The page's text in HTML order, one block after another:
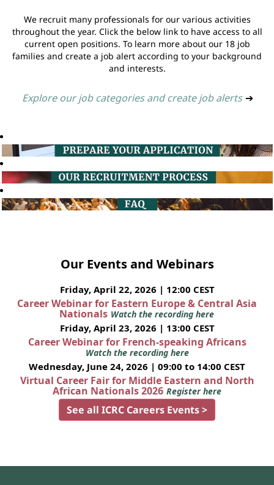
We recruit many professionals for our various activities
throughout the year. Click the below link to have access to all
current open positions. To learn more about our 18 job
families and create a job alert according to your background
and interests.
Explore our job categories and create job alerts ➔
Our Events and Webinars
Friday, April 22, 2026 | 12:00 CEST
Career Webinar for Eastern Europe & Central Asia
Nationals Watch the recording here
Friday, April 23, 2026 | 13:00 CEST
Career Webinar for French-speaking Africans
Watch the recording here
Wednesday, June 24, 2026 | 09:00 to 14:00 CEST
Virtual Career Fair for Middle Eastern and North
African Nationals 2026 Register here
See all ICRC Careers Events >